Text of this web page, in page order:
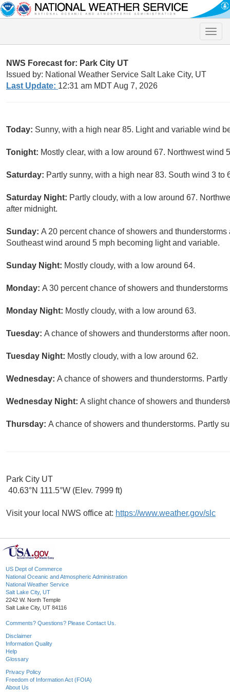
Toggle
NWS Forecast for: Park City UT
Issued by: National Weather Service Salt Lake City, UT
Last Update: 12:31 am MDT Aug 7, 2026
Today: Sunny, with a high near 85. Light and variable wind
Tonight: Mostly clear, with a low around 67. Northwest wind
Saturday: Partly sunny, with a high near 83. South wind 3 to
Saturday Night: Partly cloudy, with a low around 67.
after midnight.
Sunday: A 20 percent chance of showers and
Southeast wind around 5 mph becoming light and variable.
Sunday Night: Mostly cloudy, with a low around 64.
Monday: A 30 percent chance of showers and
Monday Night: Mostly cloudy, with a low around 63.
Tuesday: A chance of showers and thunderstorms after
Tuesday Night: Mostly cloudy, with a low around 62.
Wednesday: A chance of showers and thunderstorms.
Wednesday Night: A slight chance of showers and
Thursday: A chance of showers and thunderstorms. Partly
Park City UT
40.63°N 111.5°W (Elev. 7999 ft)
Visit your local NWS office at: https://www.weather.gov/slc
US Dept of Commerce
National Oceanic and Atmospheric Administration
National Weather Service
Salt Lake City, UT
2242 W. North Temple
Salt Lake City, UT 84116
Comments? Questions? Please Contact Us.
Disclaimer
Information Quality
Help
Glossary
Privacy Policy
Freedom of Information Act (FOIA)
About Us